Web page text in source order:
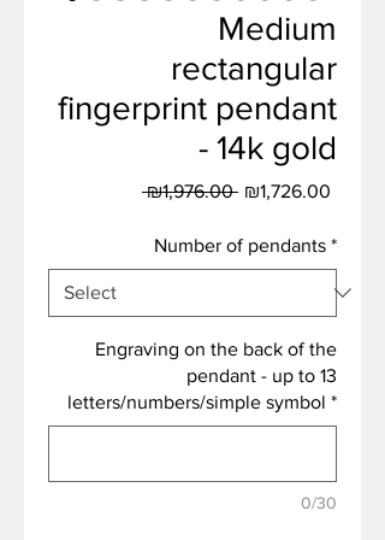
Medium
rectangular
fingerprint pendant
- 14k gold
₪1,976.00 Regular
Price
₪1,726.00
Number of pendants *
Engraving on the back of the
pendant - up to 13
letters/numbers/simple symbol *
0/30